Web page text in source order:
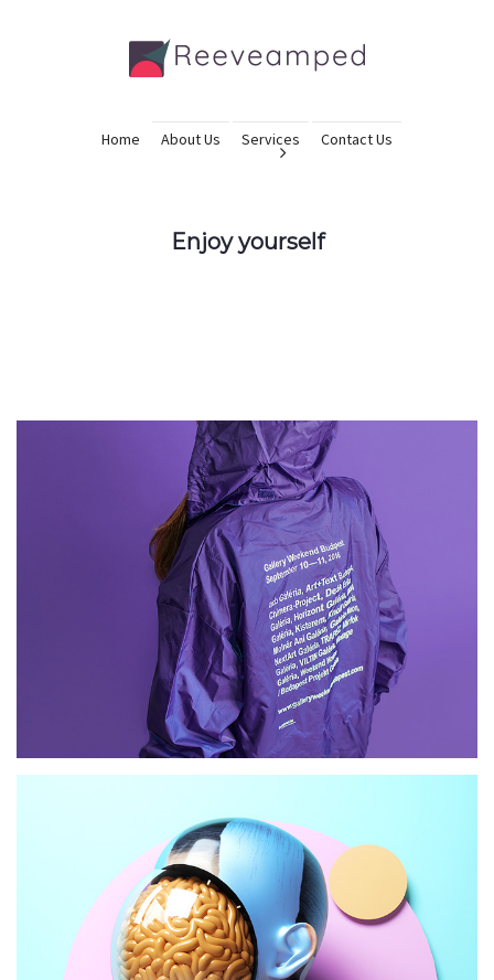
Home About Us Services Contact Us
Enjoy yourself